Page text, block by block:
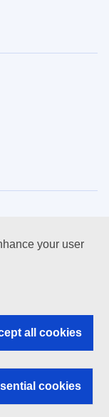
your user
all cookies
cookies